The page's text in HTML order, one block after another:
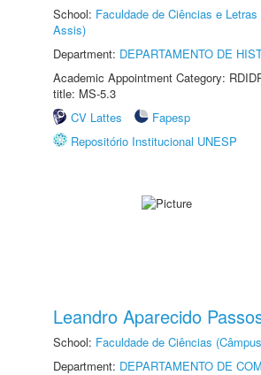
School: Faculdade de Ciências e
Assis)
Department: DEPARTAMENTO DE
Academic Appointment Category:
title: MS-5.3
CV Lattes
Fapesp
Repositório Institucional UNESP
Leandro Aparecido
School: Faculdade de Ciências
Department: DEPARTAMENTO DE